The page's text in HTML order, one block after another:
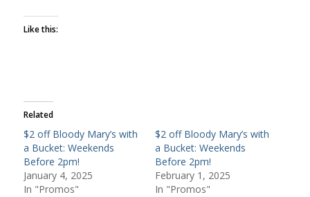
Like this:
Related
$2 off Bloody Mary’s with
a Bucket: Weekends
Before 2pm!
January 4, 2025
In "Promos"
$2 off Bloody Mary’s with
a Bucket: Weekends
Before 2pm!
February 1, 2025
In "Promos"